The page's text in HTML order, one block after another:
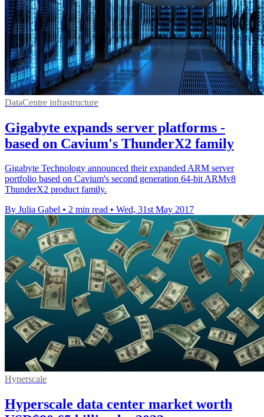
DataCentre infrastructure
Gigabyte expands server platforms -
based on Cavium's ThunderX2 family
Gigabyte Technology announced their expanded ARM server
portfolio based on Cavium's second generation 64-bit ARMv8
ThunderX2 product family.
By Julia Gabel • 2 min read • Wed, 31st May 2017
Hyperscale
Hyperscale data center market worth